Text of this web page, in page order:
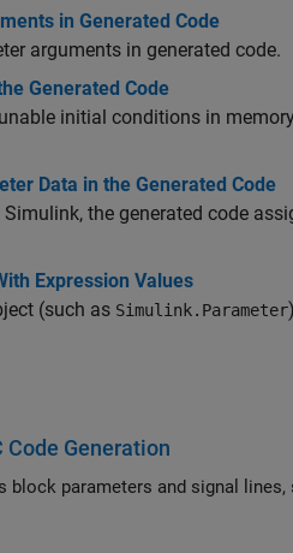
in Generated Code
arguments in generated code.
Generated Code
initial conditions in
Data in the Generated Code
the generated code
Expression Values
(such as Simulink.Parameter
Generation
so that corresponding variables appear in